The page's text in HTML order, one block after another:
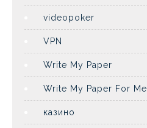
videopoker
VPN
Write My Paper
Write My Paper For Me
казино